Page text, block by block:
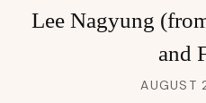
Lee Nagyung
and
AUGUST